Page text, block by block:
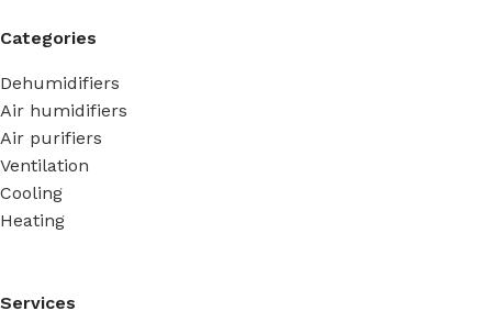
Categories
Dehumidifiers
Air humidifiers
Air purifiers
Ventilation
Cooling
Heating
Services